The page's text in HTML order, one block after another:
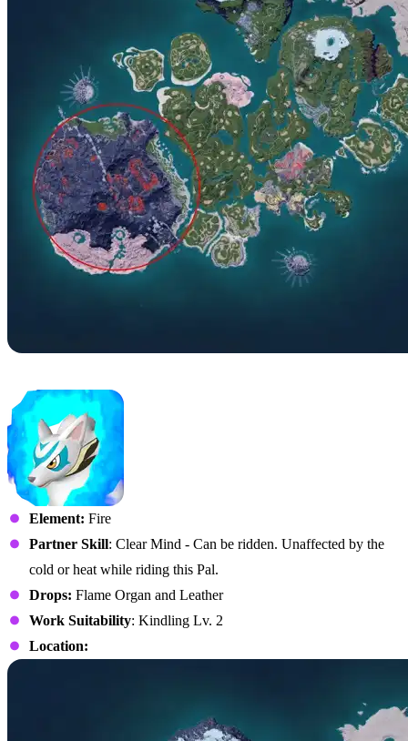
Element: Fire
Partner Skill: Clear Mind - Can be ridden. Unaffected by the
cold or heat while riding this Pal.
Drops: Flame Organ and Leather
Work Suitability: Kindling Lv. 2
Location: